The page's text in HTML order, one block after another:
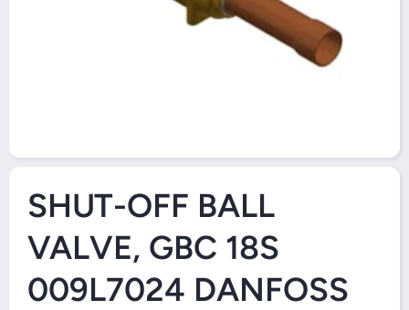
Open Media 1 in Modal
SHUT-OFF BALL
VALVE, GBC 18S
009L7024 DANFOSS